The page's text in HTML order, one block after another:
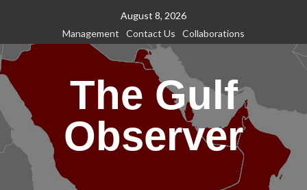
content
August 8, 2026
Management
Contact Us Collaborations
The Gulf
Observer